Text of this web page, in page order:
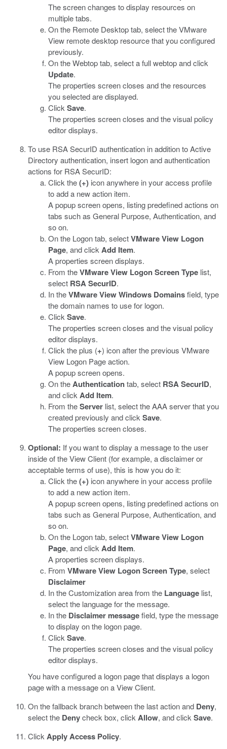
The screen changes to display resources on
multiple tabs.
On the Remote Desktop tab, select the VMware
View remote desktop resource that you configured
previously.
On the Webtop tab, select a full webtop and click
Update.
The properties screen closes and the resources
you selected are displayed.
Click Save.
The properties screen closes and the visual policy
editor displays.
To use RSA SecurID authentication in addition to Active
Directory authentication, insert logon and authentication
actions for RSA SecurID:
Click the(+) icon anywhere in your access profile
to add a new action item.
A popup screen opens, listing predefined actions on
tabs such as General Purpose, Authentication, and
so on.
On the Logon tab, selectVMware View Logon
Page, and click Add Item.
A properties screen displays.
From theVMware View Logon Screen Type list,
select RSA SecurID.
In theVMware View Windows Domainsfield, type
the domain names to use for logon.
Click Save.
The properties screen closes and the visual policy
editor displays.
Click the plus (+) icon after the previous VMware
View Logon Page action.
A popup screen opens.
On theAuthenticationtab, select RSA SecurID,
and click Add Item.
From theServer list, select the AAA server that you
created previously and click Save.
The properties screen closes.
Optional: If you want to display a message to the user
inside of the View Client (for example, a disclaimer or
acceptable terms of use), this is how you do it:
Click the(+) icon anywhere in your access profile
to add a new action item.
A popup screen opens, listing predefined actions on
tabs such as General Purpose, Authentication, and
so on.
On the Logon tab, selectVMware View Logon
Page, and click Add Item.
A properties screen displays.
From VMware View Logon Screen Type, select
Disclaimer
In the Customization area from the Language list,
select the language for the message.
In the Disclaimer messagefield, type the message
to display on the logon page.
Click Save.
The properties screen closes and the visual policy
editor displays.
You have configured a logon page that displays a logon
page with a message on a View Client.
On the fallback branch between the last action and Deny,
select the Denycheck box, click Allow, and click Save.
Click Apply Access Policy.